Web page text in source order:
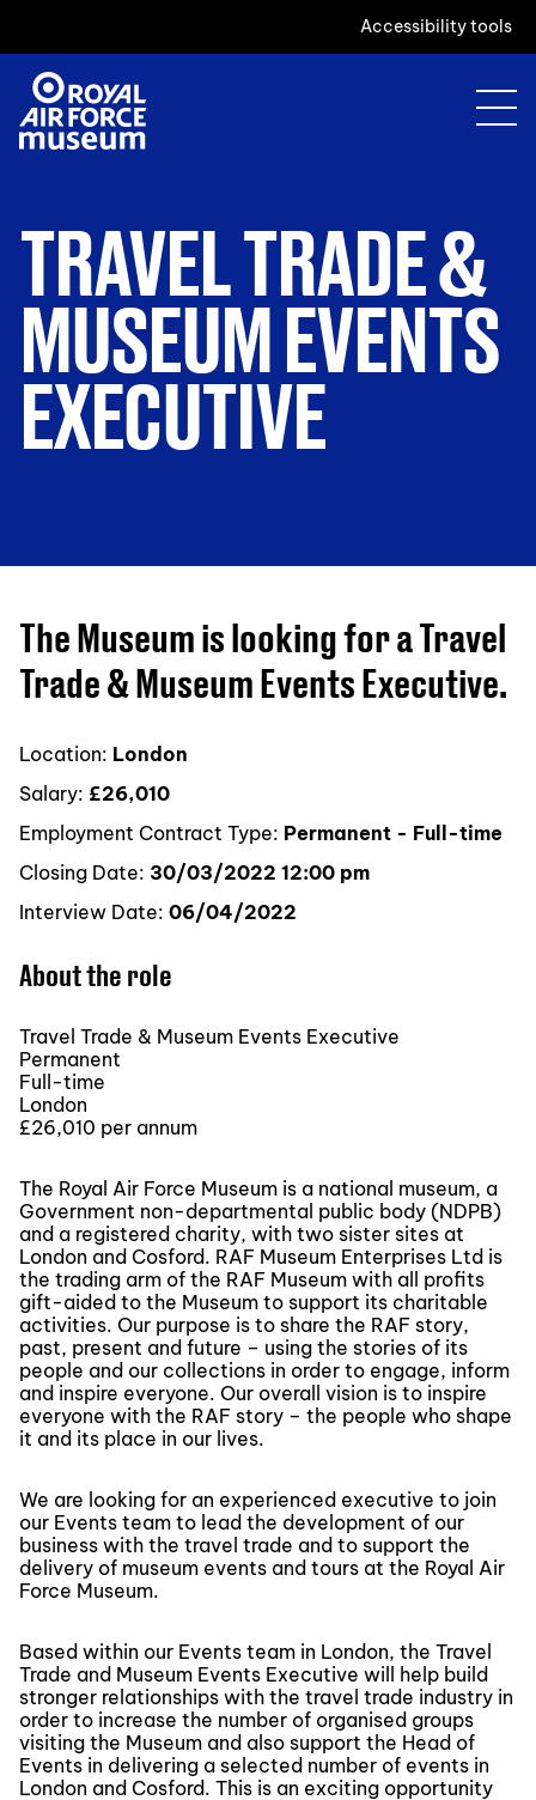
Accessibility tools
TRAVEL TRADE &
MUSEUM EVENTS
EXECUTIVE
The Museum is looking for a Travel
Trade & Museum Events Executive.
Location: London
Salary: £26,010
Employment Contract Type: Permanent - Full-time
Closing Date: 30/03/2022 12:00 pm
Interview Date: 06/04/2022
About the role
Travel Trade & Museum Events Executive
Permanent
Full-time
London
£26,010 per annum
The Royal Air Force Museum is a national museum, a
Government non-departmental public body (NDPB)
and a registered charity, with two sister sites at
London and Cosford. RAF Museum Enterprises Ltd is
the trading arm of the RAF Museum with all profits
gift-aided to the Museum to support its charitable
activities. Our purpose is to share the RAF story,
past, present and future – using the stories of its
people and our collections in order to engage, inform
and inspire everyone. Our overall vision is to inspire
everyone with the RAF story – the people who shape
it and its place in our lives.
We are looking for an experienced executive to join
our Events team to lead the development of our
business with the travel trade and to support the
delivery of museum events and tours at the Royal Air
Force Museum.
Based within our Events team in London, the Travel
Trade and Museum Events Executive will help build
stronger relationships with the travel trade industry in
order to increase the number of organised groups
visiting the Museum and also support the Head of
Events in delivering a selected number of events in
London and Cosford. This is an exciting opportunity